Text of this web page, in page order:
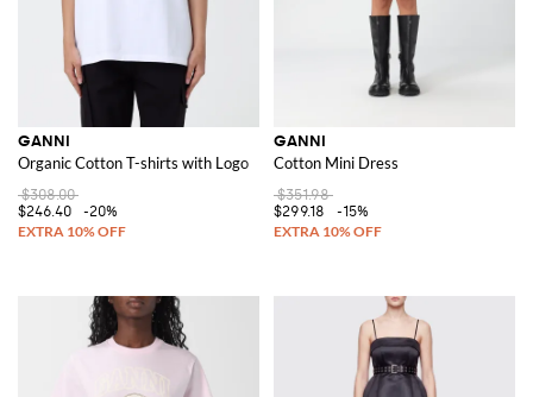
GANNI
Organic Cotton T-shirts with Logo
$308.00
$246.40
-20%
GANNI
Cotton Mini Dress
$351.98
$299.18
-15%